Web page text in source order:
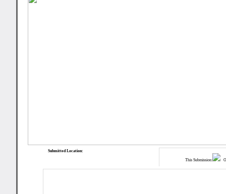
This Submission:
Submitted Location: